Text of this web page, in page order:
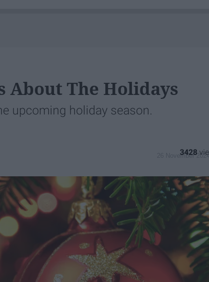
About The Holidays
upcoming holiday season.
26 November 2024
3428